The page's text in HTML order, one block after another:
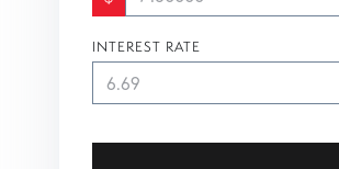
INTEREST RATE